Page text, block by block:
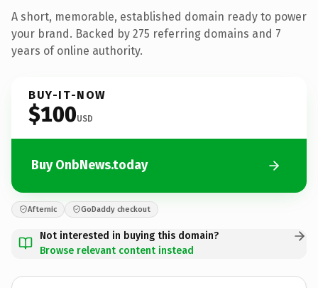
A short, memorable, established domain ready to power
your brand. Backed by 275 referring domains and 7
years of online authority.
BUY-IT-NOW
$100USD
Buy OnbNews.today
Afternic GoDaddy checkout
Not interested in buying this domain?
Browse relevant content instead